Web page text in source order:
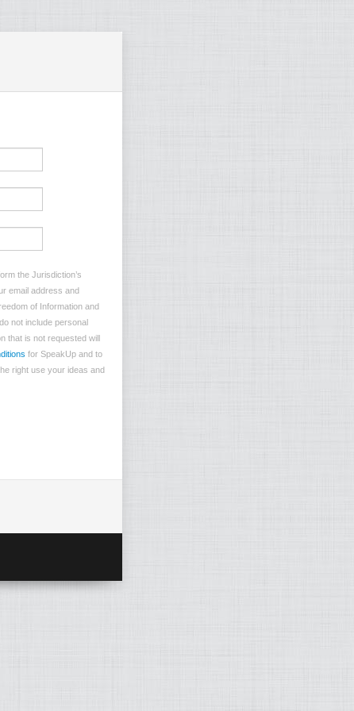
the Jurisdiction’s
email address and
of Information and
not include personal
that is not requested will
for SpeakUp and to
right use your ideas and